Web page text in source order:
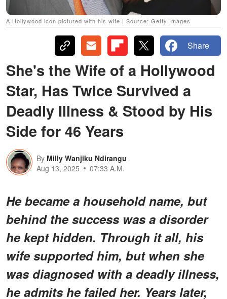
A Hollywood icon pictured with his wife | Source: Getty Images
Share
She's the Wife of a Hollywood
Star, Has Twice Survived a
Deadly Illness & Stood by His
Side for 46 Years
By Milly Wanjiku Ndirangu
Aug 13, 2025
07:33 A.M.
He became a household name, but
behind the success was a disorder
he kept hidden. Through it all, his
wife supported him, but when she
was diagnosed with a deadly illness,
he admits he failed her. Years later,